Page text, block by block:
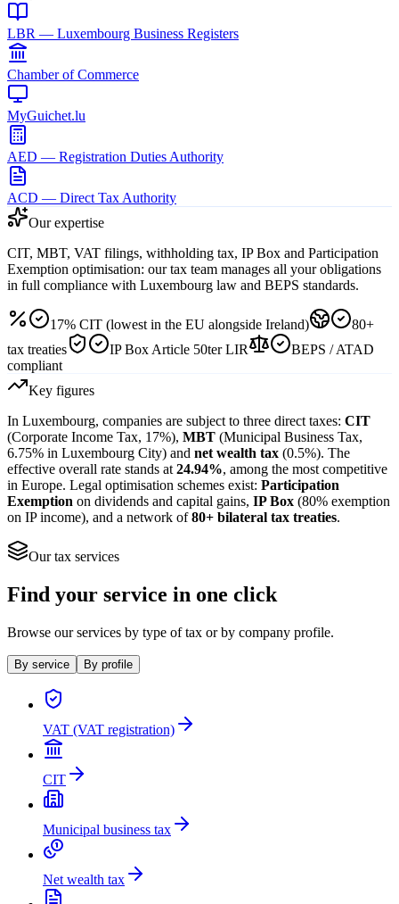
LBR — Luxembourg Business Registers
Chamber of Commerce
MyGuichet.lu
AED — Registration Duties Authority
ACD — Direct Tax Authority
Our expertise
CIT, MBT, VAT filings, withholding tax, IP Box and Participation
Exemption optimisation: our tax team manages all your obligations
in full compliance with Luxembourg law and BEPS standards.
17% CIT (lowest in the EU alongside Ireland)
80+
tax treaties
IP Box Article 50ter LIR
BEPS / ATAD
compliant
Key figures
In Luxembourg, companies are subject to three direct taxes: CIT
(Corporate Income Tax, 17%), MBT (Municipal Business Tax,
6.75% in Luxembourg City) and net wealth tax (0.5%). The
effective overall rate stands at 24.94%, among the most competitive
in Europe. Legal optimisation schemes exist: Participation
Exemption on dividends and capital gains, IP Box (80% exemption
on IP income), and a network of80+ bilateral tax treaties.
Our tax services
Find your service in one click
Browse our services by type of tax or by company profile.
By service By profile
VAT (VAT registration)
CIT
Municipal business tax
Net wealth tax